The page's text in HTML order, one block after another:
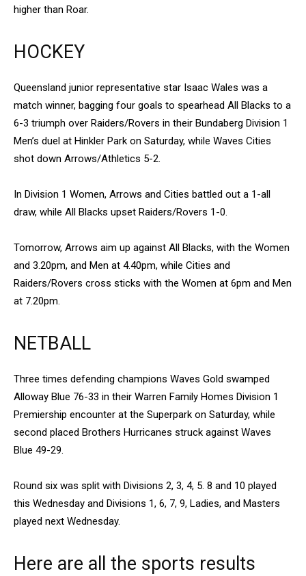
higher than Roar.
HOCKEY
Queensland junior representative star Isaac Wales was a
match winner, bagging four goals to spearhead All Blacks to a
6-3 triumph over Raiders/Rovers in their Bundaberg Division 1
Men’s duel at Hinkler Park on Saturday, while Waves Cities
shot down Arrows/Athletics 5-2.
In Division 1 Women, Arrows and Cities battled out a 1-all
draw, while All Blacks upset Raiders/Rovers 1-0.
Tomorrow, Arrows aim up against All Blacks, with the Women
and 3.20pm, and Men at 4.40pm, while Cities and
Raiders/Rovers cross sticks with the Women at 6pm and Men
at 7.20pm.
NETBALL
Three times defending champions Waves Gold swamped
Alloway Blue 76-33 in their Warren Family Homes Division 1
Premiership encounter at the Superpark on Saturday, while
second placed Brothers Hurricanes struck against Waves
Blue 49-29.
Round six was split with Divisions 2, 3, 4, 5. 8 and 10 played
this Wednesday and Divisions 1, 6, 7, 9, Ladies, and Masters
played next Wednesday.
Here are all the sports results